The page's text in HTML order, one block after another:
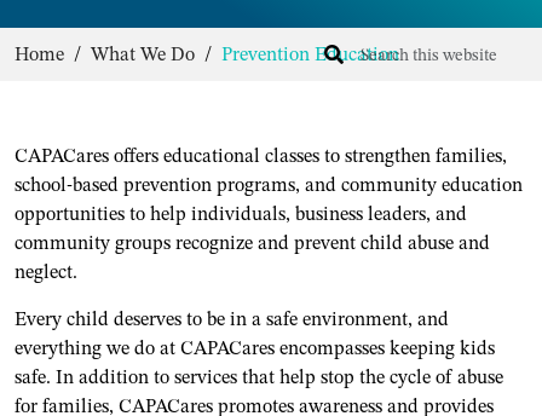
Home / What We Do / Prevention Education
CAPACares offers educational classes to strengthen families,
school-based prevention programs, and community education
opportunities to help individuals, business leaders, and
community groups recognize and prevent child abuse and
neglect.
Every child deserves to be in a safe environment, and
everything we do at CAPACares encompasses keeping kids
safe. In addition to services that help stop the cycle of abuse
for families, CAPACares promotes awareness and provides